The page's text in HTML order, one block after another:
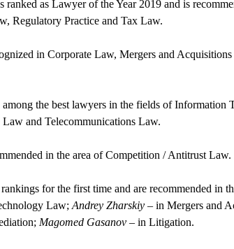
ranked as Lawyer of the Year 2019 and is
Regulatory Practice and Tax Law.
in Corporate Law, Mergers and
among the best lawyers in the fields of Information
and Telecommunications Law.
in the area of Competition / Antitrust Law.
for the first time and are recommended in
Law; Andrey Zharskiy – in Mergers and
Magomed Gasanov – in Litigation.